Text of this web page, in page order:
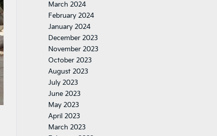
March 2024
February 2024
January 2024
December 2023
November 2023
October 2023
August 2023
July 2023
June 2023
May 2023
April 2023
March 2023